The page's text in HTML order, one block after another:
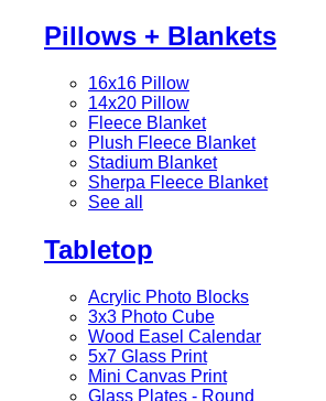
Pillows + Blankets
16x16 Pillow
14x20 Pillow
Fleece Blanket
Plush Fleece Blanket
Stadium Blanket
Sherpa Fleece Blanket
See all
Tabletop
Acrylic Photo Blocks
3x3 Photo Cube
Wood Easel Calendar
5x7 Glass Print
Mini Canvas Print
Glass Plates - Round